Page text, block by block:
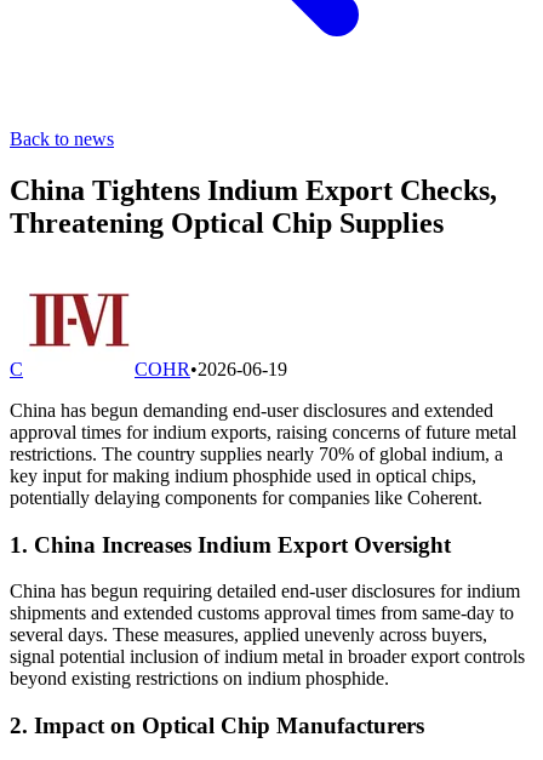
Back to news
China Tightens Indium Export Checks,
Threatening Optical Chip Supplies
C COHR•2026-06-19
China has begun demanding end-user disclosures and extended
approval times for indium exports, raising concerns of future metal
restrictions. The country supplies nearly 70% of global indium, a
key input for making indium phosphide used in optical chips,
potentially delaying components for companies like Coherent.
1. China Increases Indium Export Oversight
China has begun requiring detailed end-user disclosures for indium
shipments and extended customs approval times from same-day to
several days. These measures, applied unevenly across buyers,
signal potential inclusion of indium metal in broader export controls
beyond existing restrictions on indium phosphide.
2. Impact on Optical Chip Manufacturers